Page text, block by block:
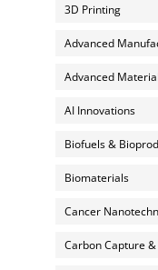
3D Printing
Advanced
Advanced
AI Innovations
Biofuels &
Biomaterials
Cancer
Carbon Capture